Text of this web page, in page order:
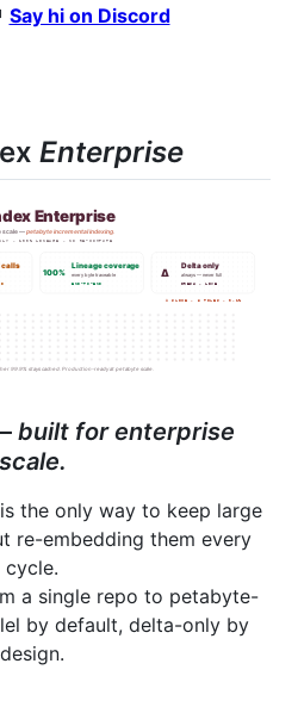
Say hi on Discord
Enterprise
built for enterprise
scale.
the only way to keep large
re-embedding them every
cycle.
a single repo to petabyte-
by default, delta-only by
design.